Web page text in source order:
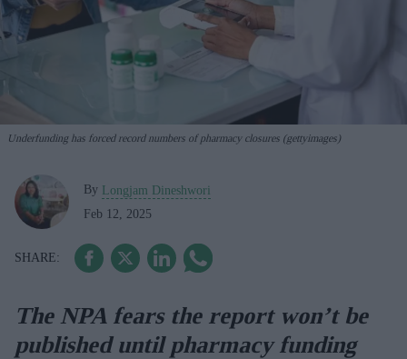
Underfunding has forced record numbers of pharmacy closures (gettyimages)
By Longjam Dineshwori
Feb 12, 2025
The NPA fears the report won’t be
published until pharmacy funding